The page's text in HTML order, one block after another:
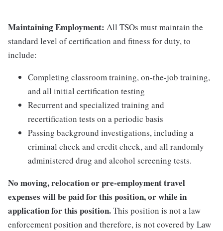
Maintaining Employment: All TSOs must maintain the
standard level of certification and fitness for duty, to
include:
Completing classroom training, on-the-job training,
and all initial certification testing
Recurrent and specialized training and
recertification tests on a periodic basis
Passing background investigations, including a
criminal check and credit check, and all randomly
administered drug and alcohol screening tests.
No moving, relocation or pre-employment travel
expenses will be paid for this position, or while in
application for this position.This position is not a law
enforcement position and therefore, is not covered by Law